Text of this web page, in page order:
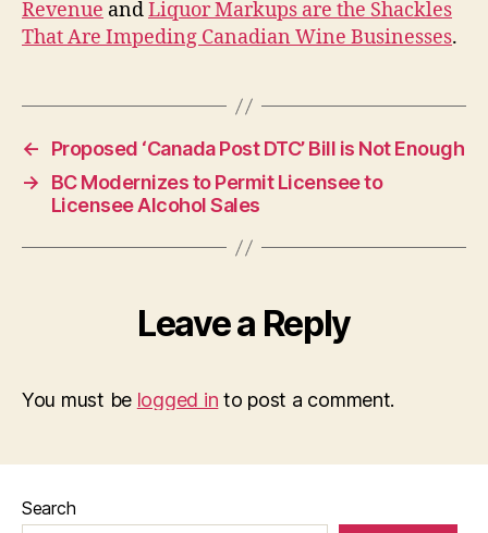
Revenue andLiquor Markups are the Shackles
That Are Impeding Canadian Wine Businesses.
←
Proposed ‘Canada Post DTC’ Bill is Not Enough
→
BC Modernizes to Permit Licensee to
Licensee Alcohol Sales
Leave a Reply
You must be logged in to post a comment.
Search